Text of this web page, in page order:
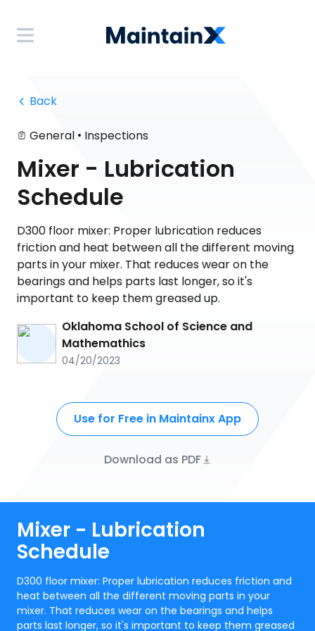
Back
General • Inspections
Mixer - Lubrication
Schedule
D300 floor mixer: Proper lubrication reduces
friction and heat between all the different moving
parts in your mixer. That reduces wear on the
bearings and helps parts last longer, so it's
important to keep them greased up.
Oklahoma School of Science and
Mathemathics
04/20/2023
Use for Free in Maintainx App
Download as PDF
Mixer - Lubrication
Schedule
D300 floor mixer: Proper lubrication reduces friction and
heat between all the different moving parts in your
mixer. That reduces wear on the bearings and helps
parts last longer, so it's important to keep them greased